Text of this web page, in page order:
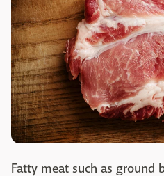
Fatty meat such as ground